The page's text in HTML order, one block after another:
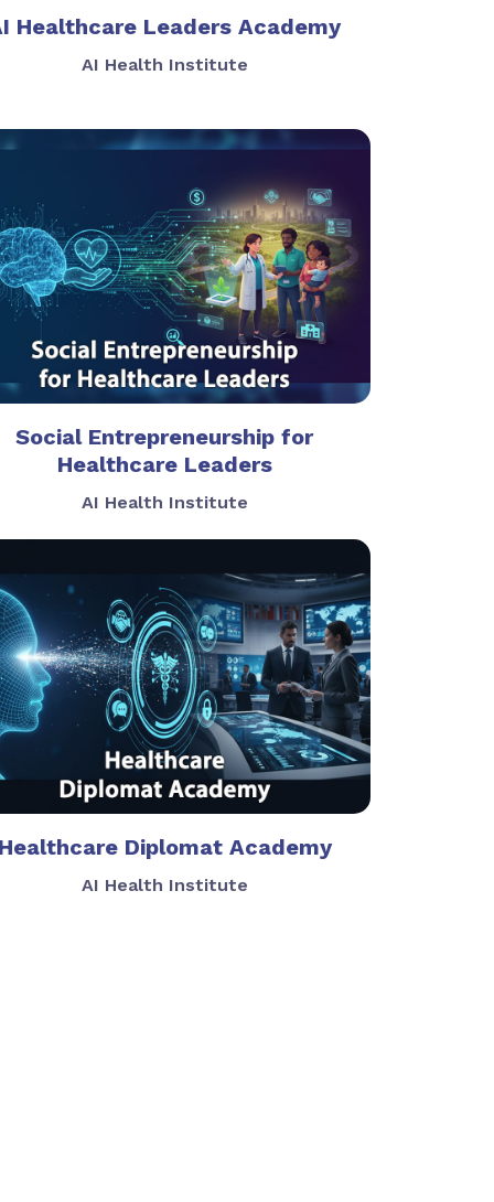
Healthcare Leaders Academy
AI Health Institute
Social Entrepreneurship for
Healthcare Leaders
AI Health Institute
Diplomat Academy
AI Health Institute